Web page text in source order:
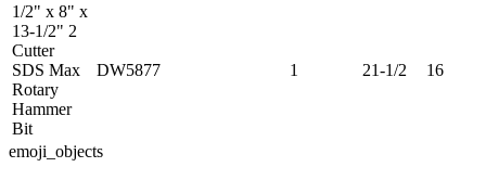
1/2" x 8" x
13-1/2" 2
Cutter
SDS Max
Rotary
Hammer
Bit
DW5877 1 21-1/2 16
emoji_objects